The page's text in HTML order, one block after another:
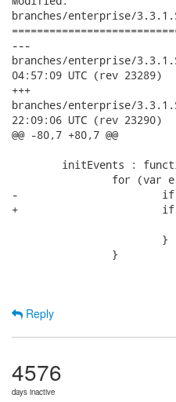
branches/enterprise/
---
branches/enterprise/
04:57:09 UTC (rev 23289)
+++
branches/enterprise/
22:09:06 UTC (rev 23290)
@@ -80,7 +80,7 @@
-			if (e) {
+			if (e && this.events[e]) {
Reply
4576
days inactive